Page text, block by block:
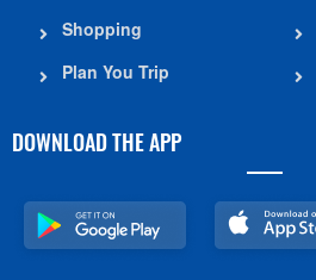
Shopping
Plan You Trip
DOWNLOAD THE APP